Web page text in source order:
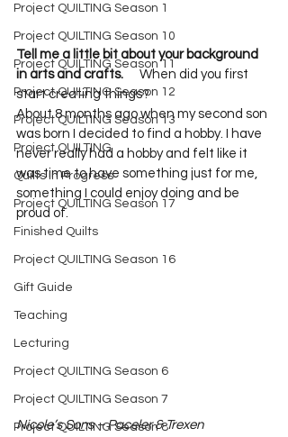
Project QUILTING Season 1
Project QUILTING Season 10
Project QUILTING Season 11
Project QUILTING Season 12
Project QUILTING Season 13
Project QUILTING
Quilts in Progress
Project QUILTING Season 17
Finished Quilts
Project QUILTING Season 16
Gift Guide
Teaching
Lecturing
Project QUILTING Season 6
Project QUILTING Season 7
Project QUILTING Season 8
Tell me a little bit about your background
in arts and crafts. When did you first
start creating things?
About 8 months ago when my second son
was born I decided to find a hobby. I have
never really had a hobby and felt like it
was time to have something just for me,
something I could enjoy doing and be
proud of.
Nicole’s Sons – Paceler & Trexen